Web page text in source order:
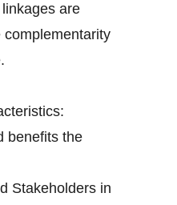
are
complementarity
benefits the
Stakeholders in